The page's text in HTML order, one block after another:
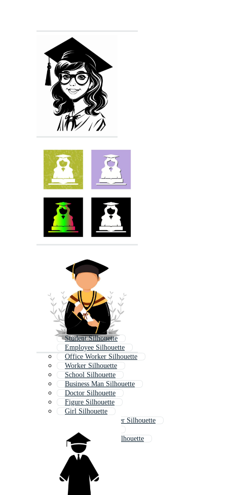
Student Silhouette
Employee Silhouette
Office Worker Silhouette
Worker Silhouette
School Silhouette
Business Man Silhouette
Doctor Silhouette
Figure Silhouette
Girl Silhouette
Construction Worker Silhouette
Business Woman Silhouette